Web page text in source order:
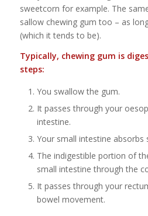
sweetcorn for example. The
sallow chewing gum too – as
(which it tends to be).
Typically, chewing gum is
steps:
You swallow the gum.
It passes through your
intestine.
Your small intestine absorbs
The indigestible portion of
small intestine through the
It passes through your
bowel movement.